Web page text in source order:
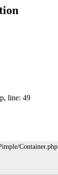
line: 49
Container.php